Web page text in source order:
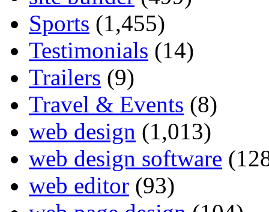
Sports (1,455)
Testimonials (14)
Trailers (9)
Travel & Events (8)
web design (1,013)
web design software
web editor (93)